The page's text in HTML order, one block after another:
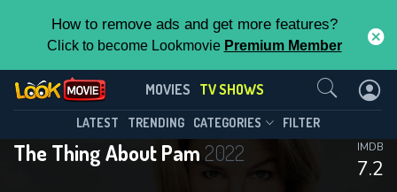
How to remove ads and get more features?
Click to become Lookmovie Premium Member
MOVIES TV SHOWS
LATEST TRENDING CATEGORIES FILTER
The Thing About Pam 2022
7.2
IMDB
The Thing About Pam(2022)
Season 1 Episode 6
This Feature is Exclusive for
Contributors
Contact Us